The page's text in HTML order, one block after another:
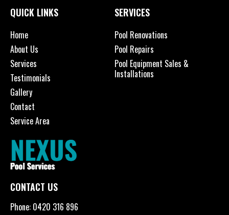
QUICK LINKS
Home
About Us
Services
Testimonials
Gallery
Contact
Service Area
SERVICES
Pool Renovations
Pool Repairs
Pool Equipment Sales &
Installations
CONTACT US
Phone: 0420 316 896